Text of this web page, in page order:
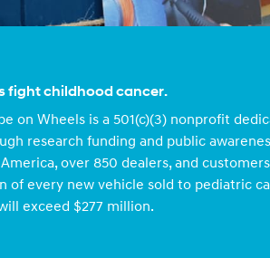
fight childhood cancer.
on Wheels is a 501(c)(3) nonprofit
research funding and public
over 850 dealers, and
of every new vehicle sold to pediatric
exceed $277 million.